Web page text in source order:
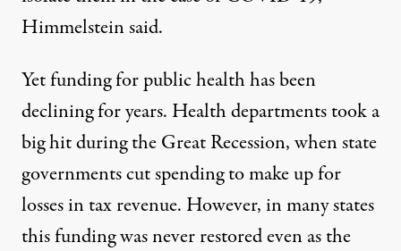
Himmelstein said.
Yet funding forpublic health has been
declining for years. Health departments took a
big hit during the Great Recession, when state
governments cut spending to make up for
losses in tax revenue. However, in many states
this funding was never restored even as the